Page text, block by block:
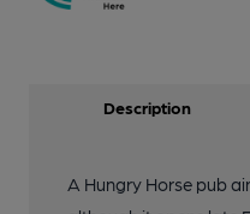
Description
A Hungry Horse pub